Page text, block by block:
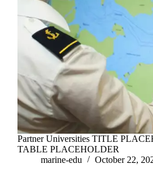
Partner Universities TITLE
TABLE PLACEHOLDER
marine-edu
October 22,